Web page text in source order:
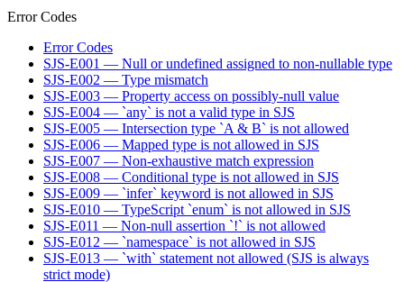
Error Codes
Error Codes
SJS-E001 — Null or undefined assigned to non-nullable type
SJS-E002 — Type mismatch
SJS-E003 — Property access on possibly-null value
SJS-E004 — `any` is not a valid type in SJS
SJS-E005 — Intersection type `A & B` is not allowed
SJS-E006 — Mapped type is not allowed in SJS
SJS-E007 — Non-exhaustive match expression
SJS-E008 — Conditional type is not allowed in SJS
SJS-E009 — `infer` keyword is not allowed in SJS
SJS-E010 — TypeScript `enum` is not allowed in SJS
SJS-E011 — Non-null assertion `!` is not allowed
SJS-E012 — `namespace` is not allowed in SJS
SJS-E013 — `with` statement not allowed (SJS is always
strict mode)